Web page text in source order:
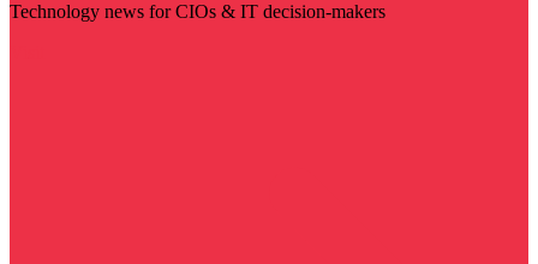
Technology news for CIOs & IT decision-makers